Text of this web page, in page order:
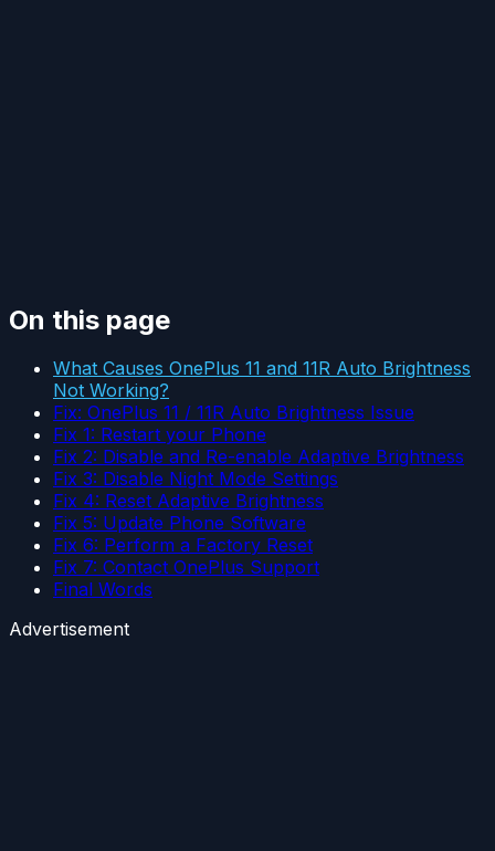
On this page
What Causes OnePlus 11 and 11R Auto Brightness
Not Working?
Fix: OnePlus 11 / 11R Auto Brightness Issue
Fix 1: Restart your Phone
Fix 2: Disable and Re-enable Adaptive Brightness
Fix 3: Disable Night Mode Settings
Fix 4: Reset Adaptive Brightness
Fix 5: Update Phone Software
Fix 6: Perform a Factory Reset
Fix 7: Contact OnePlus Support
Final Words
Advertisement